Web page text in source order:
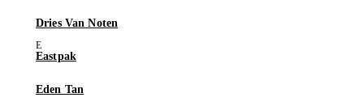
Dries Van Noten
Eastpak
Eden Tan